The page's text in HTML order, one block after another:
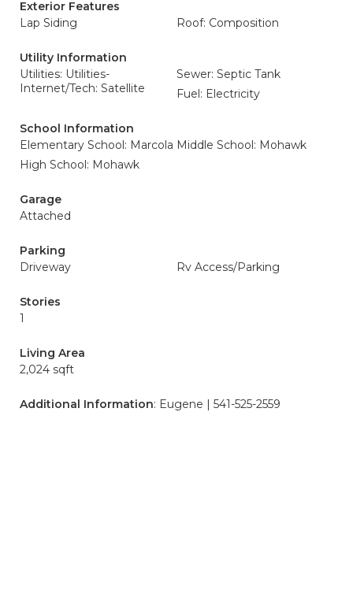
Exterior Features
Lap Siding
Roof: Composition
Utility Information
Utilities: Utilities-
Internet/Tech: Satellite
Sewer: Septic Tank
Fuel: Electricity
School Information
Elementary School: Marcola Middle School: Mohawk
High School: Mohawk
Garage
Attached
Parking
Driveway
Rv Access/Parking
Stories
1
Living Area
2,024 sqft
Additional Information: Eugene | 541-525-2559